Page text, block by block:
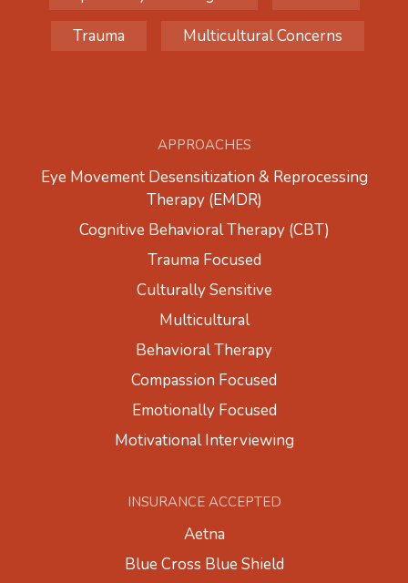
Trauma
Multicultural Concerns
APPROACHES
Eye Movement Desensitization & Reprocessing
Therapy (EMDR)
Cognitive Behavioral Therapy (CBT)
Trauma Focused
Culturally Sensitive
Multicultural
Behavioral Therapy
Compassion Focused
Emotionally Focused
Motivational Interviewing
INSURANCE ACCEPTED
Aetna
Blue Cross Blue Shield